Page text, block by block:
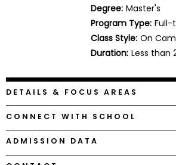
Explore
Degree: Master's
Program Type: Full-
Class Style: On
Duration: Less than
DETAILS & FOCUS AREAS
CONNECT WITH SCHOOL
ADMISSION DATA